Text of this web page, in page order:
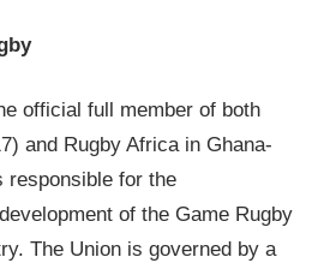
official full member of both
and Rugby Africa in Ghana-
responsible for the
of the Game Rugby
The Union is governed by a